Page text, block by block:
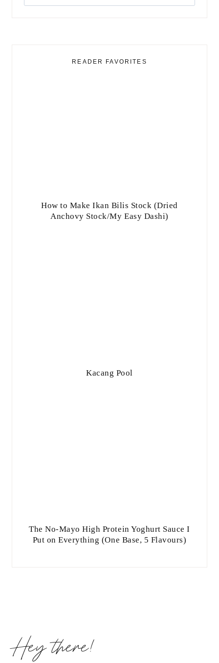
for:
READER FAVORITES
How to Make Ikan Bilis Stock (Dried
Anchovy Stock/My Easy Dashi)
Kacang Pool
The No-Mayo High Protein Yoghurt Sauce I
Put on Everything (One Base, 5 Flavours)
Hey there!